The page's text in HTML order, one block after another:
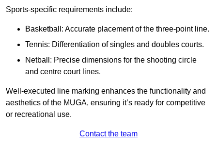
Sports-specific requirements include:
Basketball: Accurate placement of the three-point line.
Tennis: Differentiation of singles and doubles courts.
Netball: Precise dimensions for the shooting circle
and centre court lines.
Well-executed line marking enhances the functionality and
aesthetics of the MUGA, ensuring it’s ready for competitive
or recreational use.
Contact the team